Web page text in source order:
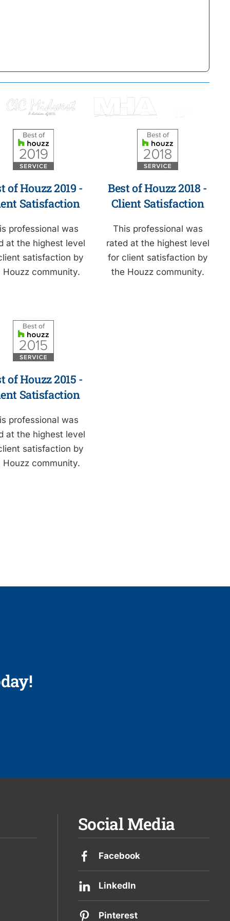
of Houzz 2019 -
Satisfaction
professional was
at the highest level
satisfaction by
Houzz community.
Best of Houzz 2018 -
Client Satisfaction
This professional was
rated at the highest level
for client satisfaction by
the Houzz community.
of Houzz 2015 -
Satisfaction
professional was
at the highest level
satisfaction by
Houzz community.
Social Media
Facebook
LinkedIn
Pinterest